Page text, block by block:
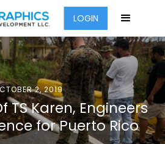
LOGIN
2, 2019
TS Karen, Engineers
for Puerto Rico